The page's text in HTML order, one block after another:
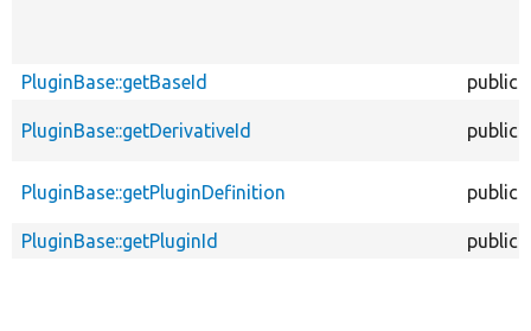
PluginBase::getBaseId public
PluginBase::getDerivativeId public
PluginBase::getPluginDefinition public
PluginBase::getPluginId public